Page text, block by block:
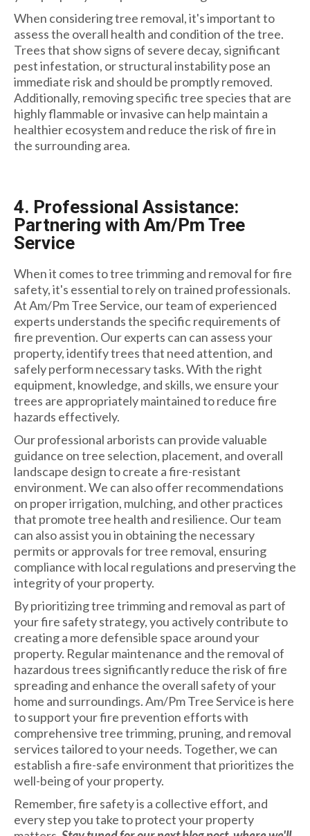
When considering tree removal, it's important to
assess the overall health and condition of the tree.
Trees that show signs of severe decay, significant
pest infestation, or structural instability pose an
immediate risk and should be promptly removed.
Additionally, removing specific tree species that are
highly flammable or invasive can help maintain a
healthier ecosystem and reduce the risk of fire in
the surrounding area.
4. Professional Assistance:
Partnering with Am/Pm Tree
Service
When it comes to tree trimming and removal for fire
safety, it's essential to rely on trained professionals.
At Am/Pm Tree Service, our team of experienced
experts understands the specific requirements of
fire prevention. Our experts can can assess your
property, identify trees that need attention, and
safely perform necessary tasks. With the right
equipment, knowledge, and skills, we ensure your
trees are appropriately maintained to reduce fire
hazards effectively.
Our professional arborists can provide valuable
guidance on tree selection, placement, and overall
landscape design to create a fire-resistant
environment. We can also offer recommendations
on proper irrigation, mulching, and other practices
that promote tree health and resilience. Our team
can also assist you in obtaining the necessary
permits or approvals for tree removal, ensuring
compliance with local regulations and preserving the
integrity of your property.
By prioritizing tree trimming and removal as part of
your fire safety strategy, you actively contribute to
creating a more defensible space around your
property. Regular maintenance and the removal of
hazardous trees significantly reduce the risk of fire
spreading and enhance the overall safety of your
home and surroundings. Am/Pm Tree Service is here
to support your fire prevention efforts with
comprehensive tree trimming, pruning, and removal
services tailored to your needs. Together, we can
establish a fire-safe environment that prioritizes the
well-being of your property.
Remember, fire safety is a collective effort, and
every step you take to protect your property